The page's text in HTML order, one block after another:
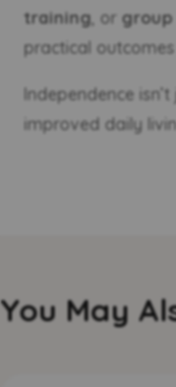
training , or
practical
Independence
improved daily
You May